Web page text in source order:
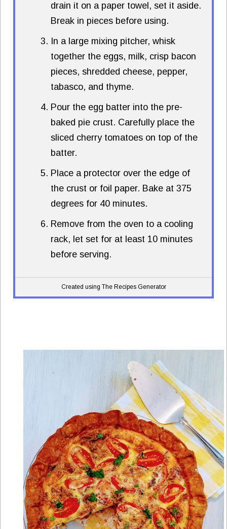
drain it on a paper towel, set it aside.
Break in pieces before using.
In a large mixing pitcher, whisk
together the eggs, milk, crisp bacon
pieces, shredded cheese, pepper,
tabasco, and thyme.
Pour the egg batter into the pre-
baked pie crust. Carefully place the
sliced cherry tomatoes on top of the
batter.
Place a protector over the edge of
the crust or foil paper. Bake at 375
degrees for 40 minutes.
Remove from the oven to a cooling
rack, let set for at least 10 minutes
before serving.
Created using The Recipes Generator